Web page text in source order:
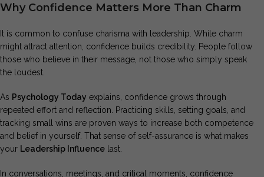
Why Confidence Matters More Than Charm
It is common to confuse charisma with leadership. While charm
might attract attention, confidence builds credibility. People follow
those who believe in their message, not those who simply speak
the loudest.
As Psychology Today explains, confidence grows through
repeated effort and reflection. Practicing skills, setting goals, and
tracking small wins are proven ways to increase both competence
and belief in yourself. That sense of self-assurance is what makes
your Leadership Influence last.
In conversations, meetings, and critical moments, confidence